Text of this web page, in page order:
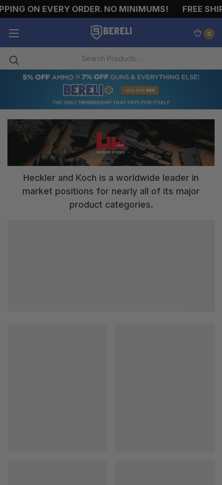
ON EVERY ORDER. NO MINIMUMS! FREE
0
Heckler and Koch is a worldwide leader in
market positions for nearly all of its major
product categories.